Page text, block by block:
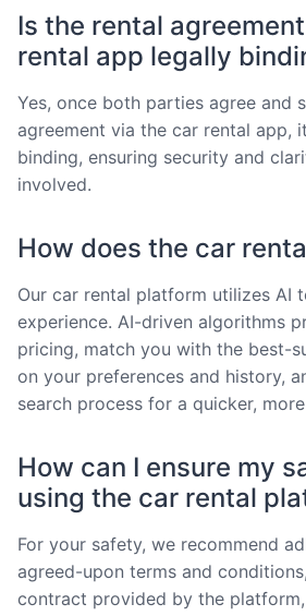
Is the rental
rental app legally
Yes, once both parties agree and
agreement via the car rental app,
binding, ensuring security and
involved.
How does the car
Our car rental platform utilizes AI
experience. AI-driven algorithms
pricing, match you with the best-
on your preferences and history,
search process for a quicker,
How can I ensure my
using the car rental
For your safety, we recommend
agreed-upon terms and
contract provided by the